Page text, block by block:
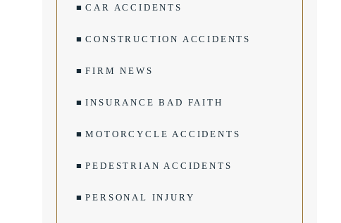
CAR ACCIDENTS
CONSTRUCTION ACCIDENTS
FIRM NEWS
INSURANCE BAD FAITH
MOTORCYCLE ACCIDENTS
PEDESTRIAN ACCIDENTS
PERSONAL INJURY